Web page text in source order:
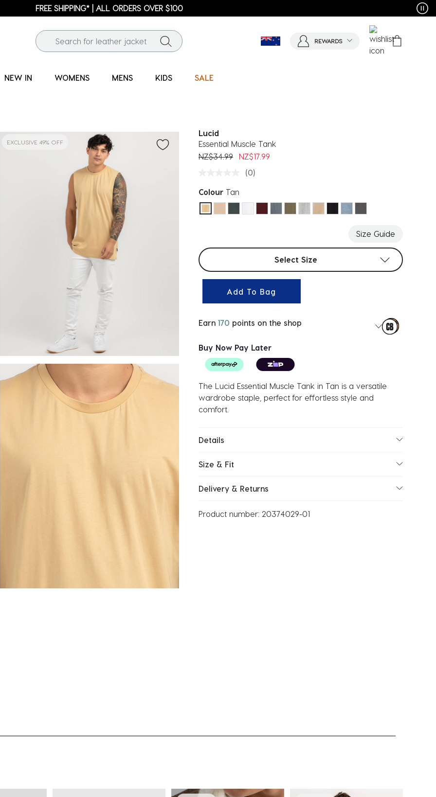
FREE SHIPPING* | ALL ORDERS OVER $100
REWARDS
NEW IN WOMENS MENS KIDS SALE
EXCLUSIVE 49% OFF
Lucid
Essential Muscle Tank
Price reduced from
NZ$34.99toNZ$17.99
(0)
Colour Tan
selected
Size Guide
Select sizes
Select Size
Add To Bag
Earn 170 points on the shop
Buy Now Pay Later
The Lucid Essential Muscle Tank in Tan is a versatile
wardrobe staple, perfect for effortless style and
comfort.
Details
Size & Fit
Delivery & Returns
Product number: 20374029-01